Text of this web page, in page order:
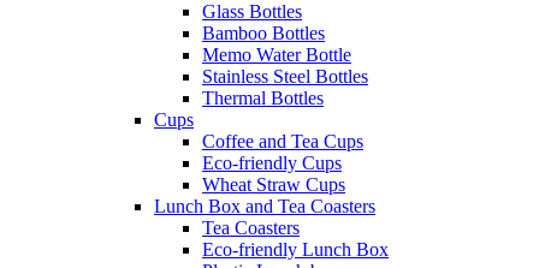
Glass Bottles
Bamboo Bottles
Memo Water Bottle
Stainless Steel Bottles
Thermal Bottles
Cups
Coffee and Tea Cups
Eco-friendly Cups
Wheat Straw Cups
Lunch Box and Tea Coasters
Tea Coasters
Eco-friendly Lunch Box